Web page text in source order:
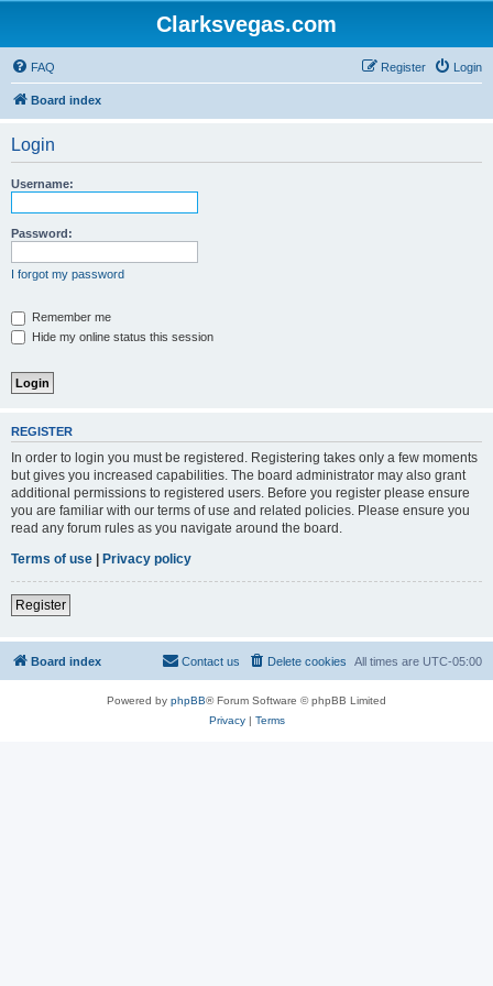
Clarksvegas.com
FAQ Login
Register
Board index
Login
Username:
Password:
I forgot my password
Remember me
Hide my online status this session
REGISTER
In order to login you must be registered. Registering takes only a few moments
but gives you increased capabilities. The board administrator may also grant
additional permissions to registered users. Before you register please ensure
you are familiar with our terms of use and related policies. Please ensure you
read any forum rules as you navigate around the board.
Terms of use | Privacy policy
Register
Board index All times are UTC-05:00
Delete cookies
Contact us
Powered by phpBB® Forum Software © phpBB Limited
Privacy| Terms